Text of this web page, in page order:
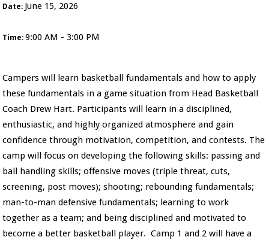
Date: June 15, 2026
Time:9:00 AM - 3:00 PM
Campers will learn basketball fundamentals and how to apply
these fundamentals in a game situation from Head Basketball
Coach Drew Hart. Participants will learn in a disciplined,
enthusiastic, and highly organized atmosphere and gain
confidence through motivation, competition, and contests. The
camp will focus on developing the following skills: passing and
ball handling skills; offensive moves (triple threat, cuts,
screening, post moves); shooting; rebounding fundamentals;
man-to-man defensive fundamentals; learning to work
together as a team; and being disciplined and motivated to
become a better basketball player. Camp 1 and 2 will have a